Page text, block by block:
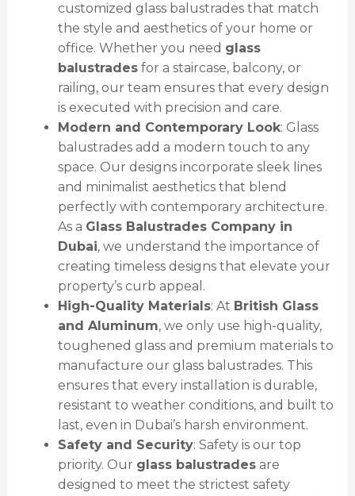
customized glass balustrades that match
the style and aesthetics of your home or
office. Whether you need glass
balustradesfor a staircase, balcony, or
railing, our team ensures that every design
is executed with precision and care.
Modern and Contemporary Look: Glass
balustrades add a modern touch to any
space. Our designs incorporate sleek lines
and minimalist aesthetics that blend
perfectly with contemporary architecture.
As a Glass Balustrades Company in
Dubai, we understand the importance of
creating timeless designs that elevate your
property’s curb appeal.
High-Quality Materials: At British Glass
and Aluminum, we only use high-quality,
toughened glass and premium materials to
manufacture our glass balustrades. This
ensures that every installation is durable,
resistant to weather conditions, and built to
last, even in Dubai’s harsh environment.
Safety and Security: Safety is our top
priority. Our glass balustradesare
designed to meet the strictest safety